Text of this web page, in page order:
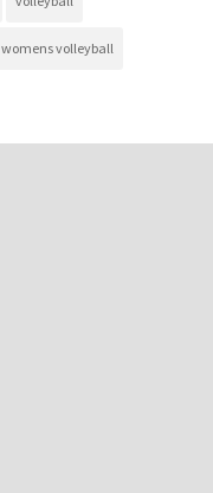
womens volleyball